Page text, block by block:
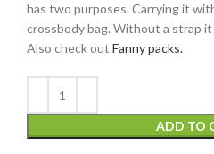
has two purposes. Carrying it
crossbody bag. Without a strap
Also check out Fanny packs.
ADD TO